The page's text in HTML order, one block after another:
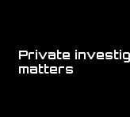
Private
matters